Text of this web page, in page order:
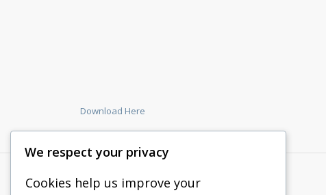
Download Here
We respect your privacy
Cookies help us improve your